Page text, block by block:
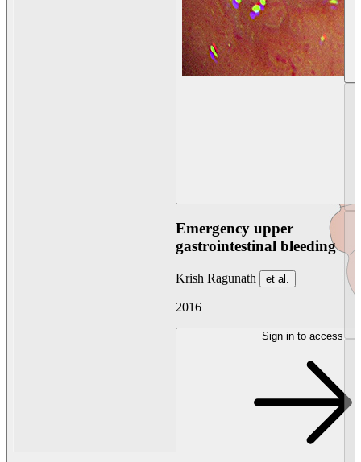
Emergency upper
gastrointestinal bleeding
Krish Ragunath et al.
2016
Sign in to access